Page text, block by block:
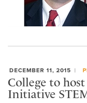
DECEMBER 11, 2015
College to
Initiative